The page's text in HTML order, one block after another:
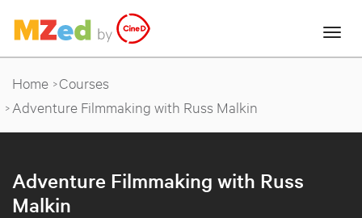
Home Courses
Adventure Filmmaking with Russ Malkin
Adventure Filmmaking with Russ
Malkin